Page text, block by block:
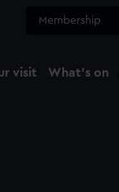
Membership
visit What's on